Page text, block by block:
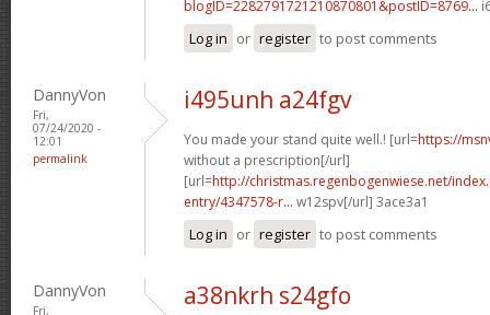
blogID=2282791721210870801&postID=8769...
Log in or register to post comments
DannyVon
Fri,
07/24/2020 -
12:01
permalink
i495unh a24fgv
You made your stand quite well.! [url=https://
without a prescription[/url]
[url=http://christmas.regenbogenwiese.net/
entry/4347578-r... w12spv[/url] 3ace3a1
Log in or register to post comments
DannyVon
Fri,
a38nkrh s24gfo